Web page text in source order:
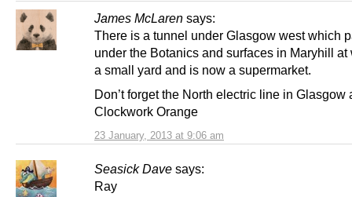
James McLaren says:
23 January, 2013 at 9:06 am
There is a tunnel under Glasgow west which
under the Botanics and surfaces in Maryhill at
a small yard and is now a supermarket.
Don’t forget the North electric line in Glasgow
Clockwork Orange
Seasick Dave says:
Ray